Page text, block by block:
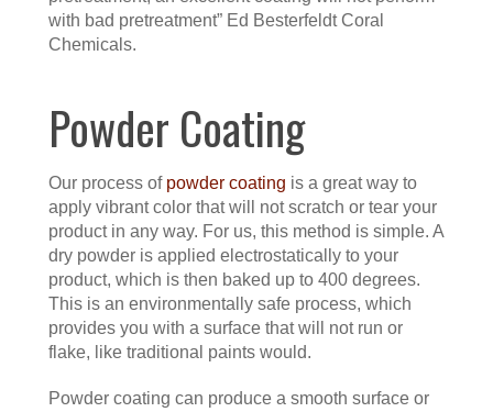
with bad pretreatment” Ed Besterfeldt Coral
Chemicals.
Powder Coating
Our process of powder coating is a great way to
apply vibrant color that will not scratch or tear your
product in any way. For us, this method is simple. A
dry powder is applied electrostatically to your
product, which is then baked up to 400 degrees.
This is an environmentally safe process, which
provides you with a surface that will not run or
flake, like traditional paints would.
Powder coating can produce a smooth surface or